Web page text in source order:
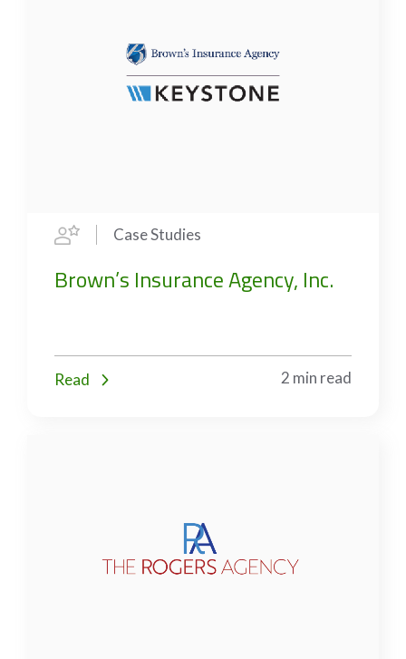
Case Studies
Brown’s Insurance Agency, Inc.
Read 2 min read